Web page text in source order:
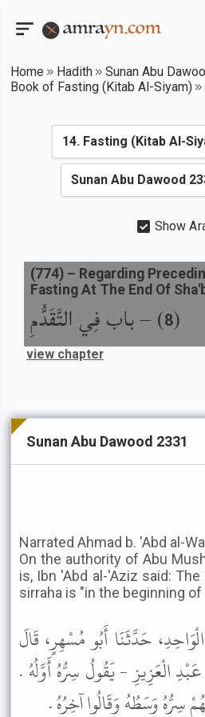
Home Hadith
Sunan Abu
Book of Fasting (Kitab Al-Siyam)
Show
(
8
) –باب فِي التَّقَدُّمِ
(774) – Regarding
Fasting At The End Of
view chapter
Sunan Abu Dawood 2331
Narrated Ahmad b. 'Abd al-
On the authority of Abu
is, Ibn 'Abd al-'Aziz said:
sirraha is "in the beginning
حَدَّثَنَا أَبُو مُسْهِرٍ، قَالَ
الْعَزِيزِ - يَقُولُ سِرُّهُ أَوَّلُهُ .
سِرُّهُ وَسَطُهُ وَقَالُوا آخِرُهُ .